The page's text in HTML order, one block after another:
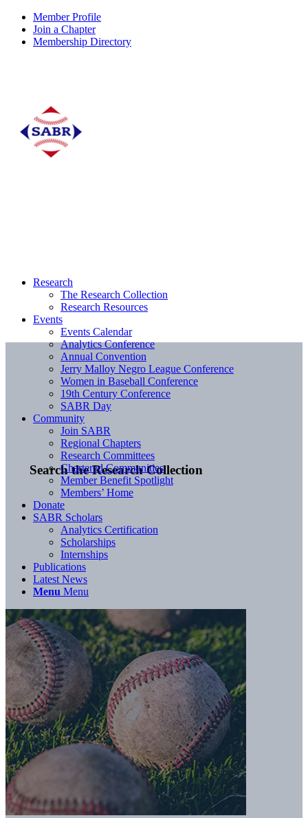
Member Profile
Join a Chapter
Membership Directory
Search the Research Collection
Research
The Research Collection
Research Resources
Events
Events Calendar
Analytics Conference
Annual Convention
Jerry Malloy Negro League Conference
Women in Baseball Conference
19th Century Conference
SABR Day
Community
Join SABR
Regional Chapters
Research Committees
Chartered Communities
Member Benefit Spotlight
Members’ Home
Donate
SABR Scholars
Analytics Certification
Scholarships
Internships
Publications
Latest News
Menu Menu